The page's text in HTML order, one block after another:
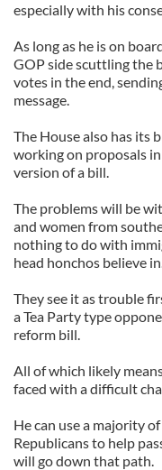
especially with his
As long as he is on
GOP side scuttling the
votes in the end,
message.
The House also has its
working on proposals
version of a bill.
The problems will be
and women from
nothing to do with
head honchos believe
They see it as trouble
a Tea Party type
reform bill.
All of which likely
faced with a difficult
He can use a majority
Republicans to help
will go down that path.